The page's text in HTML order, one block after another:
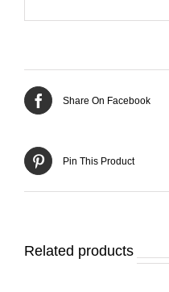
Share On Facebook
Pin This Product
Related products